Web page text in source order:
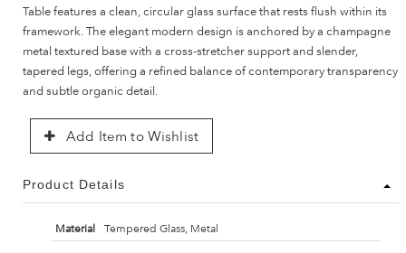
Table features a clean, circular glass surface that rests flush within its
framework. The elegant modern design is anchored by a champagne
metal textured base with a cross-stretcher support and slender,
tapered legs, offering a refined balance of contemporary transparency
and subtle organic detail.
Add Item to Wishlist
Product Details
Material Tempered Glass, Metal